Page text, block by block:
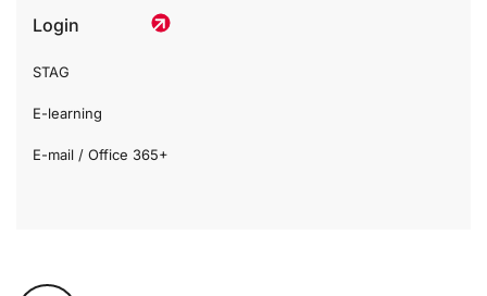
Login
STAG
E-learning
E-mail / Office 365+